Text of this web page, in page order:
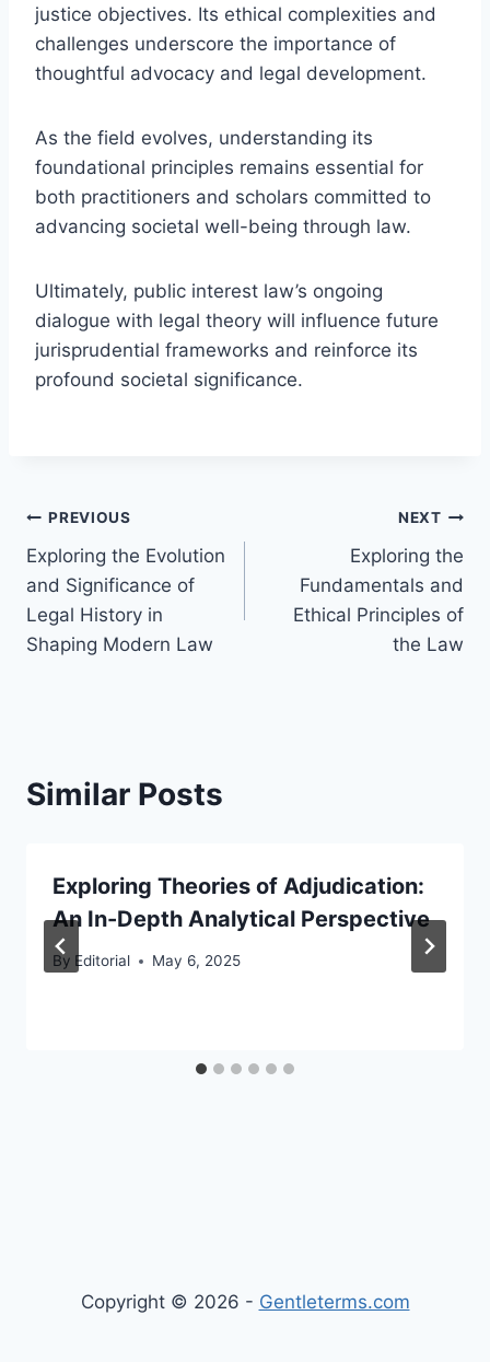
justice objectives. Its ethical complexities and
challenges underscore the importance of
thoughtful advocacy and legal development.
As the field evolves, understanding its
foundational principles remains essential for
both practitioners and scholars committed to
advancing societal well-being through law.
Ultimately, public interest law’s ongoing
dialogue with legal theory will influence future
jurisprudential frameworks and reinforce its
profound societal significance.
Post
navigation
PREVIOUS
Exploring the Evolution
and Significance of
Legal History in
Shaping Modern Law
NEXT
Exploring the
Fundamentals and
Ethical Principles of
the Law
Similar Posts
Exploring Theories of Adjudication:
An In-Depth Analytical Perspective
By Editorial May 6, 2025
Copyright © 2026 - Gentleterms.com